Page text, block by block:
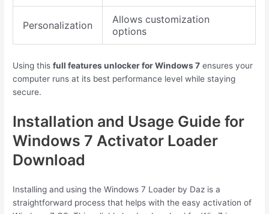
Personalization
Allows customization
options
Using thisfull features unlocker for Windows 7 ensures your
computer runs at its best performance level while staying
secure.
Installation and Usage Guide for
Windows 7 Activator Loader
Download
Installing and using the Windows 7 Loader by Daz is a
straightforward process that helps with the easy activation of